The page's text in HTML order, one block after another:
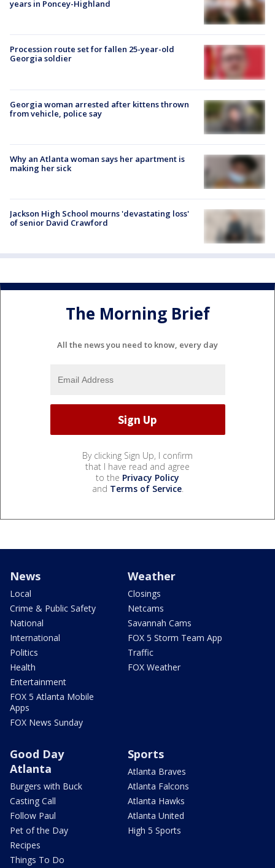
years in Poncey-Highland
Procession route set for fallen 25-year-old
Georgia soldier
Georgia woman arrested after kittens thrown
from vehicle, police say
Why an Atlanta woman says her apartment is
making her sick
Jackson High School mourns 'devastating loss'
of senior David Crawford
The Morning Brief
All the news you need to know, every day
By clicking Sign Up, I confirm
that I have read and agree
to the Privacy Policy
and Terms of Service.
News
Local
Crime & Public Safety
National
International
Politics
Health
Entertainment
FOX 5 Atlanta Mobile
Apps
FOX News Sunday
Weather
Closings
Netcams
Savannah Cams
FOX 5 Storm Team App
Traffic
FOX Weather
Good Day
Atlanta
Burgers with Buck
Casting Call
Follow Paul
Pet of the Day
Recipes
Things To Do
Sports
Atlanta Braves
Atlanta Falcons
Atlanta Hawks
Atlanta United
High 5 Sports